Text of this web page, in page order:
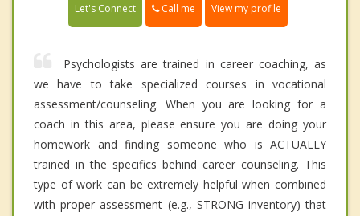
Let's Connect Call me View my profile
Psychologists are trained in career coaching, as
we have to take specialized courses in vocational
assessment/counseling. When you are looking for a
coach in this area, please ensure you are doing your
homework and finding someone who is ACTUALLY
trained in the specifics behind career counseling. This
type of work can be extremely helpful when combined
with proper assessment (e.g., STRONG inventory) that